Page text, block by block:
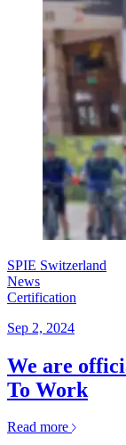
SPIE Switzerland
News
Certification
Sep 2, 2024
We are
To Work
Read more